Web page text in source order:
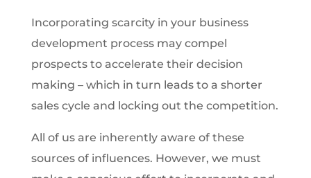
Incorporating scarcity in your business
development process may compel
prospects to accelerate their decision
making – which in turn leads to a shorter
sales cycle and locking out the competition.
All of us are inherently aware of these
sources of influences. However, we must